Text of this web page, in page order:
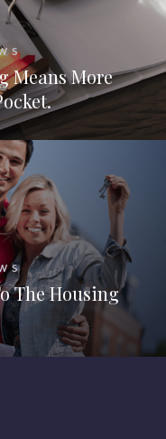
Means More
The Housing